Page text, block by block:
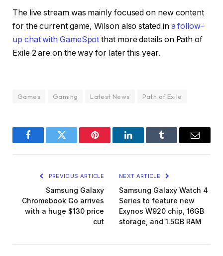
The live stream was mainly focused on new content
for the current game, Wilson also stated in a follow-
up chat with GameSpotthat more details on Path of
Exile 2 are on the way for later this year.
Games Gaming Latest News Path of Exile
FacebookTwitter Pinterest LinkedInTumblr Email
PREVIOUS ARTICLE
Samsung Galaxy
Chromebook Go arrives
with a huge $130 price
cut
NEXT ARTICLE
Samsung Galaxy Watch 4
Series to feature new
Exynos W920 chip, 16GB
storage, and 1.5GB RAM